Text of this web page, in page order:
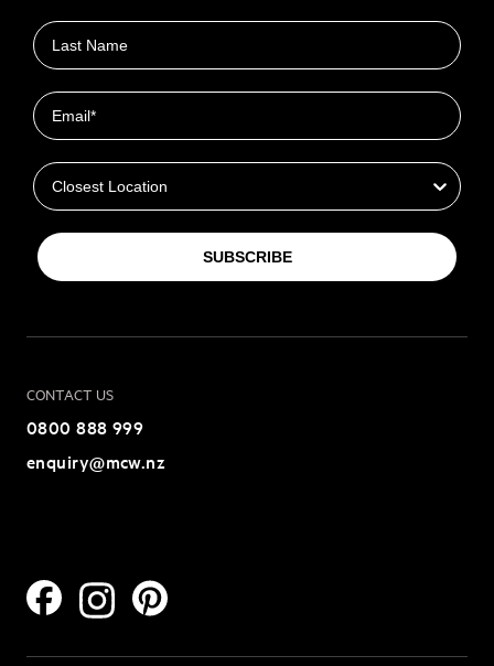
Last name
Email
SUBSCRIBE
CONTACT US
0800 888 999
enquiry@mcw.nz